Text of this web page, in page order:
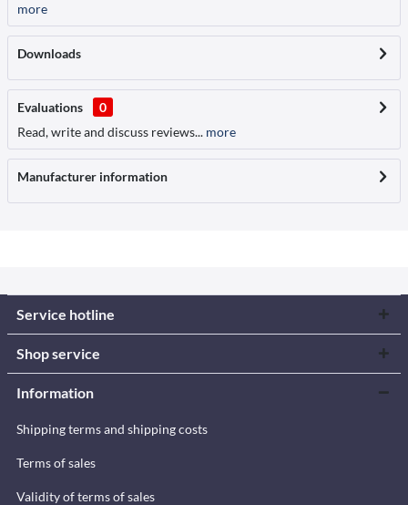
more
Downloads
Evaluations
0
Read, write and discuss reviews... more
Manufacturer information
Service hotline
Shop service
Information
Shipping terms and shipping costs
Terms of sales
Validity of terms of sales